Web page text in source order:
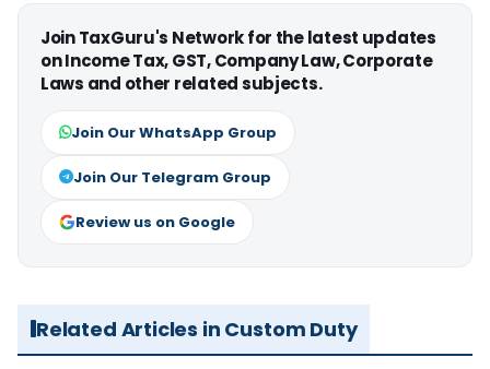
Join TaxGuru's Network for the latest updates
on Income Tax, GST, Company Law, Corporate
Laws and other related subjects.
Join Our WhatsApp Group
Join Our Telegram Group
Review us on Google
Related Articles in Custom Duty